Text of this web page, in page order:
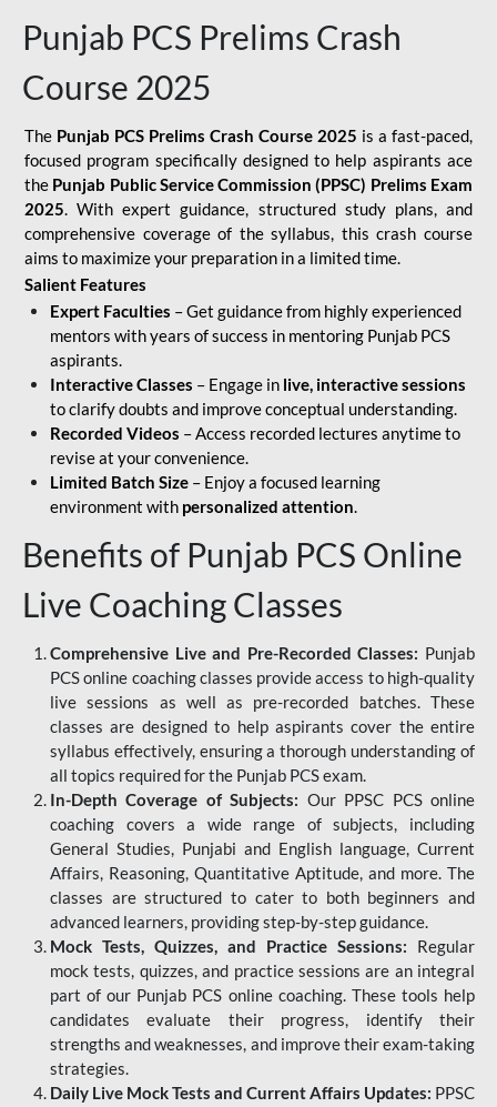
Punjab PCS Prelims Crash
Course 2025
The Punjab PCS Prelims Crash Course 2025 is a fast-paced,
focused program specifically designed to help aspirants ace
the Punjab Public Service Commission (PPSC) Prelims Exam
2025. With expert guidance, structured study plans, and
comprehensive coverage of the syllabus, this crash course
aims to maximize your preparation in a limited time.
Salient Features
Expert Faculties – Get guidance from highly experienced
mentors with years of success in mentoring Punjab PCS
aspirants.
Interactive Classes – Engage in live, interactive sessions
to clarify doubts and improve conceptual understanding.
Recorded Videos – Access recorded lectures anytime to
revise at your convenience.
Limited Batch Size – Enjoy a focused learning
environment with personalized attention.
Benefits of Punjab PCS Online
Live Coaching Classes
Comprehensive Live and Pre-Recorded Classes: Punjab
PCS online coaching classes provide access to high-quality
live sessions as well as pre-recorded batches. These
classes are designed to help aspirants cover the entire
syllabus effectively, ensuring a thorough understanding of
all topics required for the Punjab PCS exam.
In-Depth Coverage of Subjects: Our PPSC PCS online
coaching covers a wide range of subjects, including
General Studies, Punjabi and English language, Current
Affairs, Reasoning, Quantitative Aptitude, and more. The
classes are structured to cater to both beginners and
advanced learners, providing step-by-step guidance.
Mock Tests, Quizzes, and Practice Sessions: Regular
mock tests, quizzes, and practice sessions are an integral
part of our Punjab PCS online coaching. These tools help
candidates evaluate their progress, identify their
strengths and weaknesses, and improve their exam-taking
strategies.
Daily Live Mock Tests and Current Affairs Updates: PPSC